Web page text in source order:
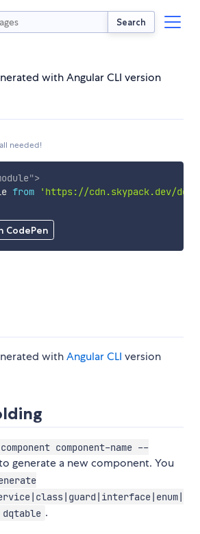
Search
with Angular CLI version
needed!
CodePen
">
from
'https://cdn.skypack.dev/
withAngular CLI version
component-name --
generate a new component. You
.